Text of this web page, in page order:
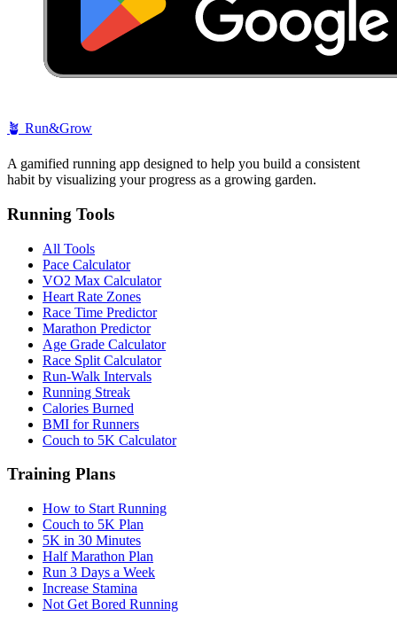
🪴 Run&Grow
A gamified running app designed to help you build a consistent
habit by visualizing your progress as a growing garden.
Running Tools
All Tools
Pace Calculator
VO2 Max Calculator
Heart Rate Zones
Race Time Predictor
Marathon Predictor
Age Grade Calculator
Race Split Calculator
Run-Walk Intervals
Running Streak
Calories Burned
BMI for Runners
Couch to 5K Calculator
Training Plans
How to Start Running
Couch to 5K Plan
5K in 30 Minutes
Half Marathon Plan
Run 3 Days a Week
Increase Stamina
Not Get Bored Running